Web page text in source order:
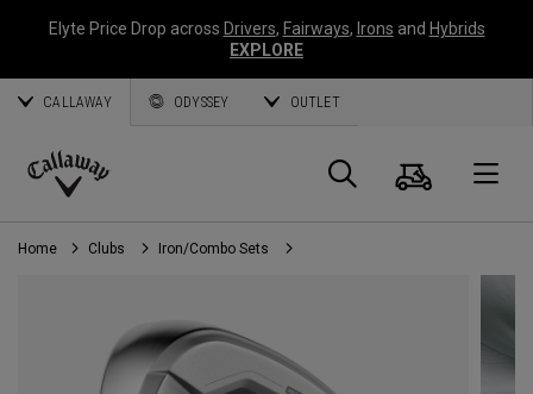
Elyte Price Drop across Drivers, Fairways, Irons and Hybrids
EXPLORE
CALLAWAY ODYSSEY OUTLET
Callaway
Golf
Search
Cart
Home Clubs Iron/Combo Sets